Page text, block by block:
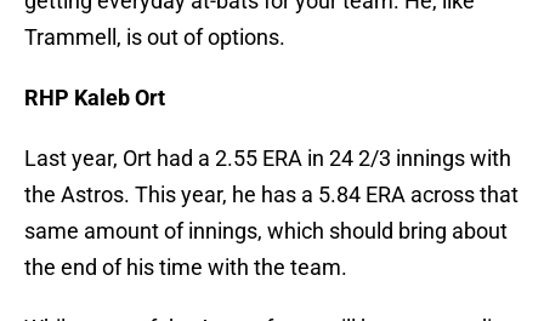
Trammell, is out of options.
RHP Kaleb Ort
Last year, Ort had a 2.55 ERA in 24 2/3 innings with
the Astros. This year, he has a 5.84 ERA across that
same amount of innings, which should bring about
the end of his time with the team.